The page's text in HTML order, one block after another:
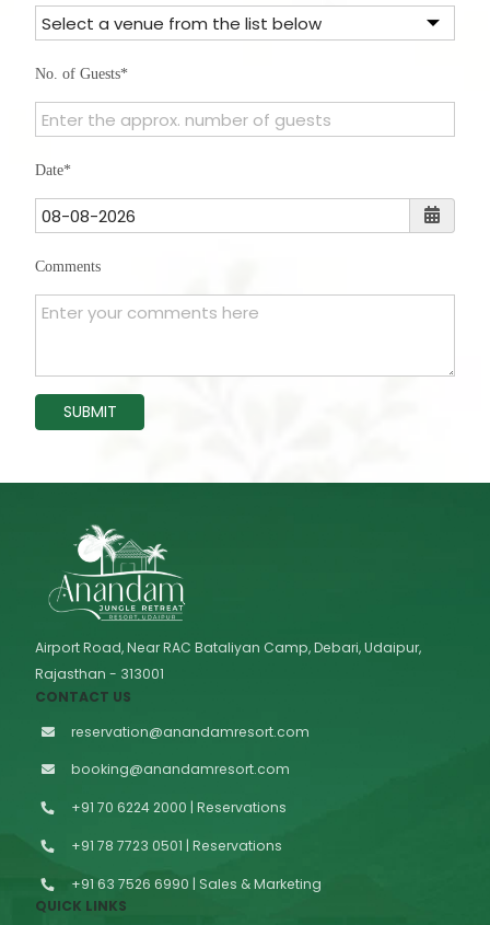
No. of Guests
Date
Comments
SUBMIT
Airport Road, Near RAC Bataliyan Camp, Debari, Udaipur,
Rajasthan - 313001
CONTACT US
reservation@anandamresort.com
booking@anandamresort.com
+91 70 6224 2000 | Reservations
+91 78 7723 0501 | Reservations
+91 63 7526 6990 | Sales & Marketing
QUICK LINKS